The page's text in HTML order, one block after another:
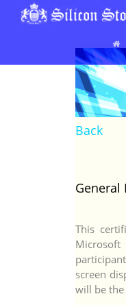
Back
This
screen
will be